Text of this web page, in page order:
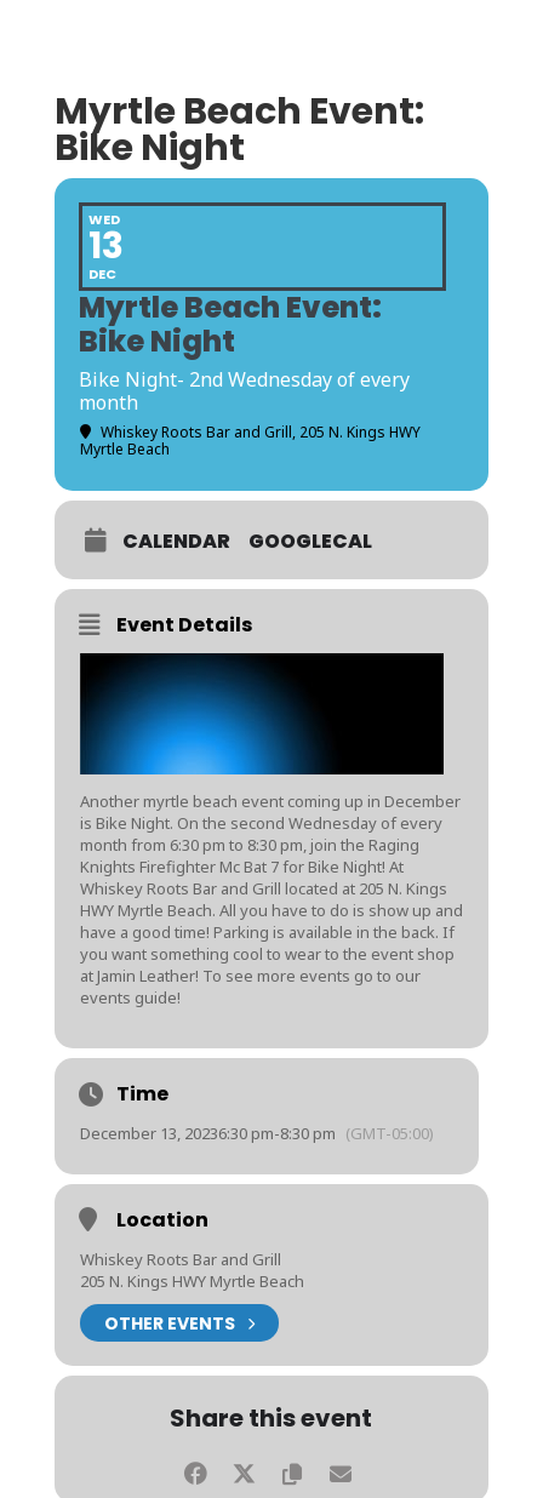
Myrtle Beach Event:
Bike Night
WED
13
DEC
Myrtle Beach Event:
Bike Night
Bike Night- 2nd Wednesday of every
month
Whiskey Roots Bar and Grill, 205 N. Kings HWY
Myrtle Beach
CALENDAR GOOGLECAL
Event Details
Another myrtle beach event coming up in December
is Bike Night. On the second Wednesday of every
month from 6:30 pm to 8:30 pm, join the Raging
Knights Firefighter Mc Bat 7 for Bike Night! At
Whiskey Roots Bar and Grill located at 205 N. Kings
HWY Myrtle Beach. All you have to do is show up and
have a good time! Parking is available in the back. If
you want something cool to wear to the event shop
at Jamin Leather! To see more events go to our
events guide!
Time
December 13, 20236:30 pm-8:30 pm (GMT-05:00)
Location
Whiskey Roots Bar and Grill
205 N. Kings HWY Myrtle Beach
OTHER EVENTS
Share this event